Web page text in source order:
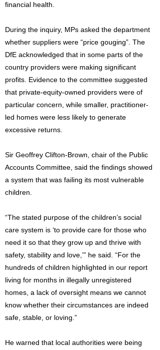
financial health.
During the inquiry, MPs asked the department
whether suppliers were “price gouging”. The
DfE acknowledged that in some parts of the
country providers were making significant
profits. Evidence to the committee suggested
that private-equity-owned providers were of
particular concern, while smaller, practitioner-
led homes were less likely to generate
excessive returns.
Sir Geoffrey Clifton-Brown, chair of the Public
Accounts Committee, said the findings showed
a system that was failing its most vulnerable
children.
“The stated purpose of the children’s social
care system is ‘to provide care for those who
need it so that they grow up and thrive with
safety, stability and love,’” he said. “For the
hundreds of children highlighted in our report
living for months in illegally unregistered
homes, a lack of oversight means we cannot
know whether their circumstances are indeed
safe, stable, or loving.”
He warned that local authorities were being